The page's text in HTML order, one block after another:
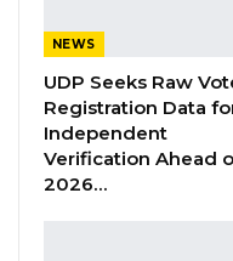
strategic plan, with
capital,
YOU MIGHT ALSO LIKE
Former
NEWS
UDP Seeks Raw
Registration Data
Independent
Verification Ahead
2026…